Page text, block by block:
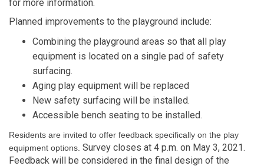
for more information.
Planned improvements to the playground include:
Combining the playground areas so that all play
equipment is located on a single pad of safety
surfacing.
Aging play equipment will be replaced
New safety surfacing will be installed.
Accessible bench seating to be installed.
Residents are invited to offer feedback specifically on the play
equipment options. Survey closes at 4 p.m. on May 3, 2021.
Feedback will be considered in the final design of the